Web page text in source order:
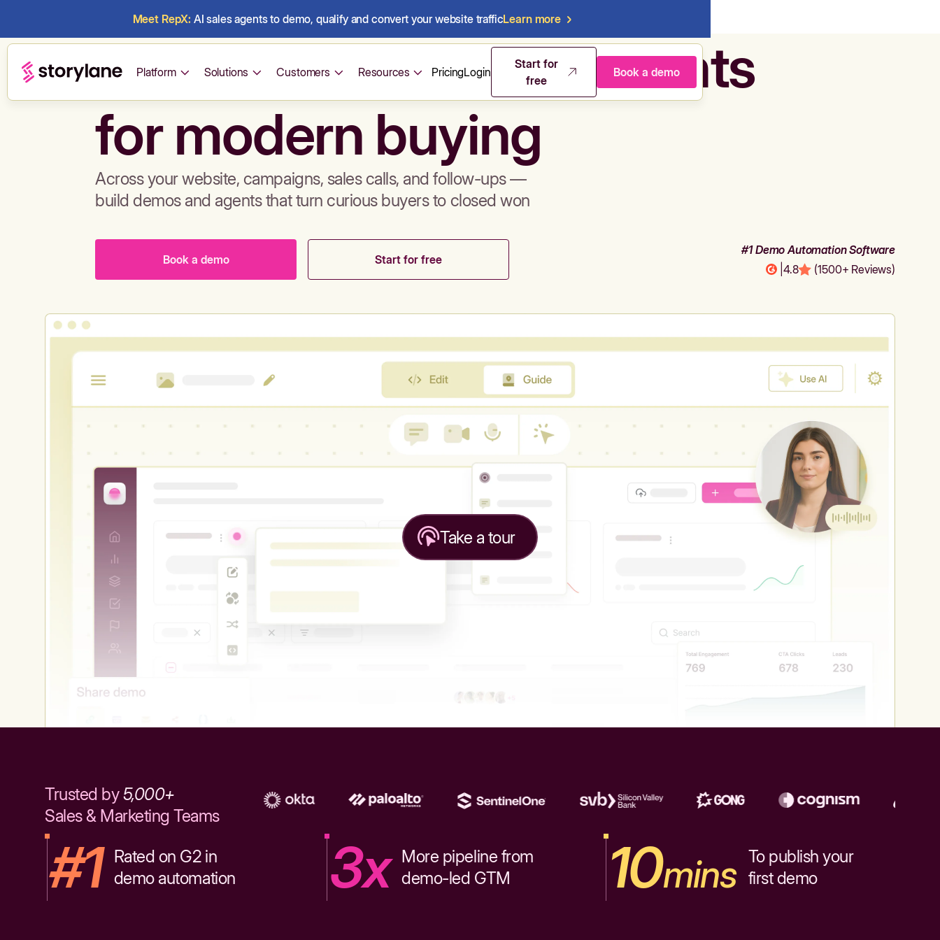
Meet RepX: AI sales agents to demo, qualify and convert your website trafficLearn more
Platform Solutions Customers Resources PricingLogin
Start for
free
Book a demo
Build demos & sales agents
for modern buying
Across your website, campaigns, sales calls, and follow-ups —
build demos and agents that turn curious buyers to closed won
Book a demo Start for free
#1 Demo Automation Software
4.8 (1500+ Reviews)
Take a tour
Trusted by5,000+
Sales & Marketing Teams
#1 Rated on G2 in
demo automation
3x More pipeline from
demo-led GTM
10mins To publish your
first demo